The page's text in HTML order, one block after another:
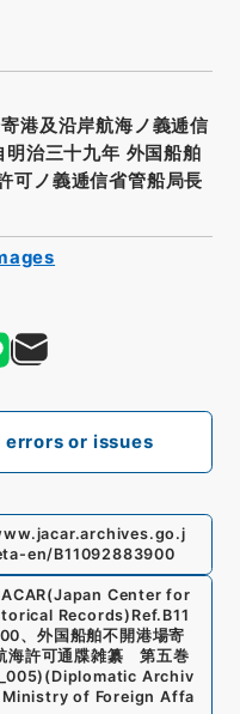
or issues
港及沿岸航海ノ義逓信
治三十九年 外国船舶
可ノ義逓信省管船局長
en/B11092883900
Center for
Records) Ref. B11
、 外国船舶不開港場寄
海許可通牒雑纂 第五巻
) (Diplomatic Archiv
of Foreign Affa